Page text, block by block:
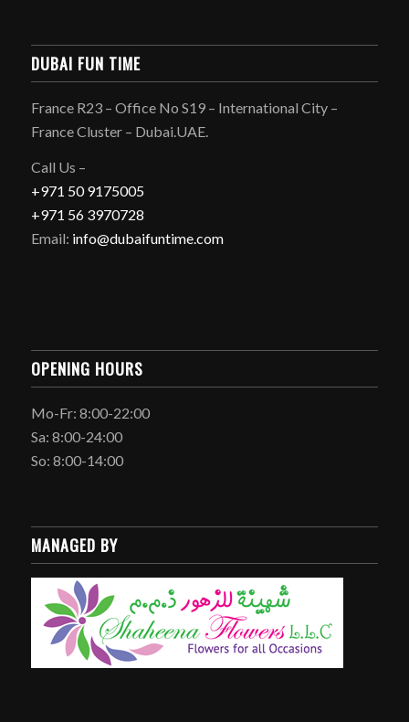
DUBAI FUN TIME
France R23 – Office No S19 – International City –
France Cluster – Dubai.UAE.
Call Us –
+971 50 9175005
+971 56 3970728
Email: info@dubaifuntime.com
OPENING HOURS
Mo-Fr: 8:00-22:00
Sa: 8:00-24:00
So: 8:00-14:00
MANAGED BY